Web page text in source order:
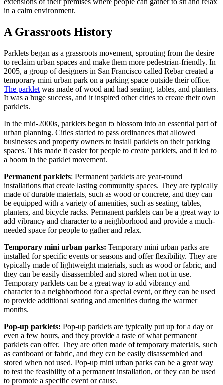
in a calm environment.
A Grassroots History
Parklets began as a grassroots movement, sprouting from the desire
to reclaim urban spaces and make them more pedestrian-friendly. In
2005, a group of designers in San Francisco called Rebar created a
temporary mini urban park on a parking space outside their office.
The parklet was made of wood and had seating, tables, and planters.
It was a huge success, and it inspired other cities to create their own
parklets.
In the mid-2000s, parklets began to blossom into an essential part of
urban planning. Cities started to pass ordinances that allowed
businesses and property owners to install parklets on their parking
spaces. This made it easier for people to create parklets, and it led to
a boom in the parklet movement.
Permanent parklets: Permanent parklets are year-round
installations that create lasting community spaces. They are typically
made of durable materials, such as wood or concrete, and they can
be equipped with a variety of amenities, such as seating, tables,
planters, and bicycle racks. Permanent parklets can be a great way to
add vibrancy and character to a neighborhood and provide a much-
needed space for people to gather and relax.
Temporary mini urban parks: Temporary mini urban parks are
installed for specific events or seasons and offer flexibility. They are
typically made of lightweight materials, such as wood or fabric, and
they can be easily disassembled and stored when not in use.
Temporary parklets can be a great way to add vibrancy and
character to a neighborhood for a special event, or they can be used
to provide additional seating and amenities during the warmer
months.
Pop-up parklets: Pop-up parklets are typically put up for a day or
even a few hours, and they provide a taste of what permanent
parklets can offer. They are often made of temporary materials, such
as cardboard or fabric, and they can be easily disassembled and
stored when not used. Pop-up mini urban parks can be a great way
to test the feasibility of a permanent installation, or they can be used
to promote a specific event or cause.